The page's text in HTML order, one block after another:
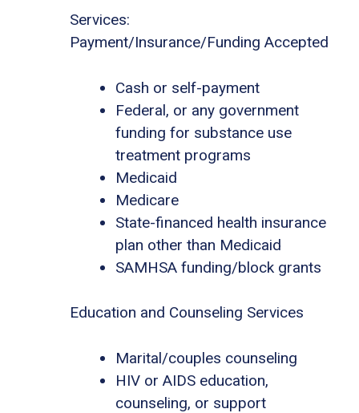
Services:
Payment/Insurance/Funding Accepted
Cash or self-payment
Federal, or any government
funding for substance use
treatment programs
Medicaid
Medicare
State-financed health insurance
plan other than Medicaid
SAMHSA funding/block grants
Education and Counseling Services
Marital/couples counseling
HIV or AIDS education,
counseling, or support